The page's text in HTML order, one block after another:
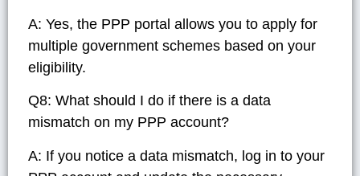
A: Yes, the PPP portal allows you to apply for
multiple government schemes based on your
eligibility.
Q8: What should I do if there is a data
mismatch on my PPP account?
A: If you notice a data mismatch, log in to your